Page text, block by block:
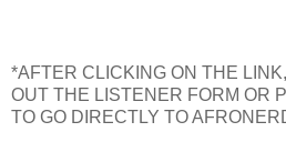
*AFTER CLICKING ON THE
OUT THE LISTENER FORM OR
TO GO DIRECTLY TO